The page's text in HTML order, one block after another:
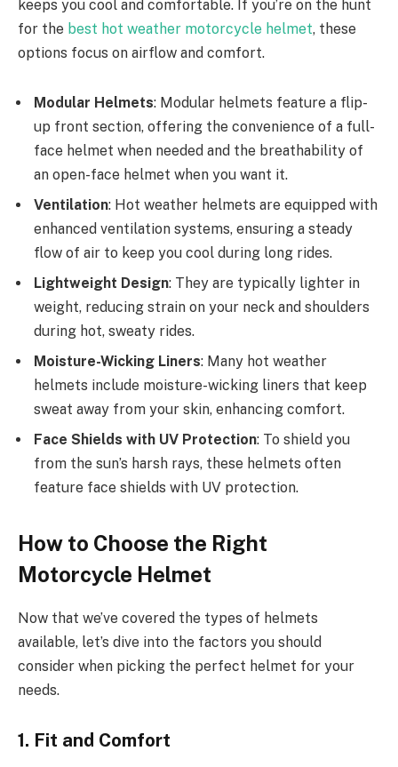
keeps you cool and comfortable. If you’re on the hunt
for the best hot weather motorcycle helmet, these
options focus on airflow and comfort.
Modular Helmets: Modular helmets feature a flip-
up front section, offering the convenience of a full-
face helmet when needed and the breathability of
an open-face helmet when you want it.
Ventilation: Hot weather helmets are equipped with
enhanced ventilation systems, ensuring a steady
flow of air to keep you cool during long rides.
Lightweight Design: They are typically lighter in
weight, reducing strain on your neck and shoulders
during hot, sweaty rides.
Moisture-Wicking Liners: Many hot weather
helmets include moisture-wicking liners that keep
sweat away from your skin, enhancing comfort.
Face Shields with UV Protection: To shield you
from the sun’s harsh rays, these helmets often
feature face shields with UV protection.
How to Choose the Right
Motorcycle Helmet
Now that we’ve covered the types of helmets
available, let’s dive into the factors you should
consider when picking the perfect helmet for your
needs.
1. Fit and Comfort